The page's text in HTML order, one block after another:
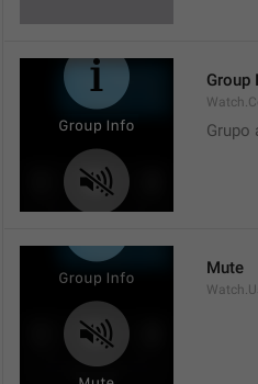
Group
Grupo
Mute